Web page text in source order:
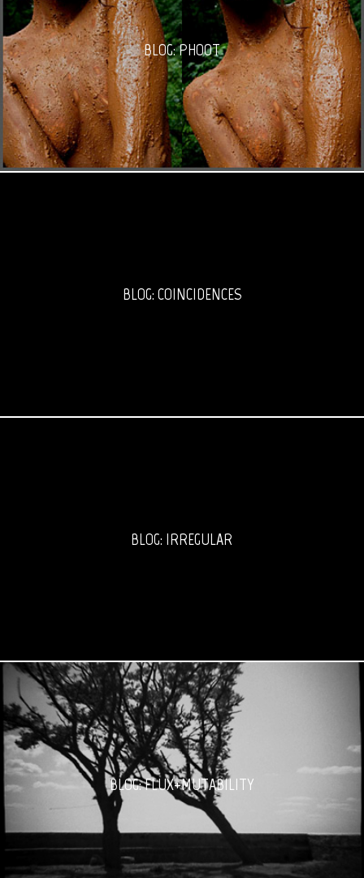
BLOG: PHOOT
BLOG: COINCIDENCES
BLOG: IRREGULAR
BLOG: FLUX+MUTABILITY